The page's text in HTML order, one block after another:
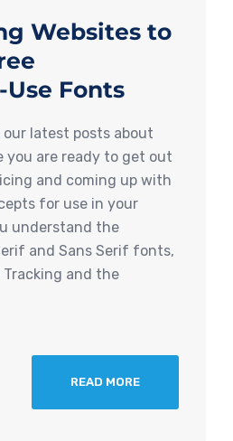
Websites to
Fonts
latest posts about
you are ready to get out
and coming up with
for use in your
understand the
and Sans Serif fonts,
Tracking and the
READ MORE